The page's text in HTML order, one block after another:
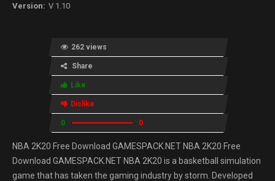
V 1.10
262 views
Share
Like
Dislike
0 0
NBA 2K20 Free Download GAMESPACK.NET NBA 2K20 Free
Download GAMESPACK.NET NBA 2K20 is a basketball simulation
game that has taken the gaming industry by storm. Developed